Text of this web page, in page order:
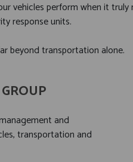
vehicles perform when it
response units.
beyond transportation alone.
and
transportation and